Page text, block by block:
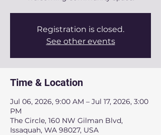
Registration is closed.
See other events
Time & Location
Jul 06, 2026, 9:00 AM – Jul 17, 2026, 3:00
PM
The Circle, 160 NW Gilman Blvd,
Issaquah, WA 98027, USA